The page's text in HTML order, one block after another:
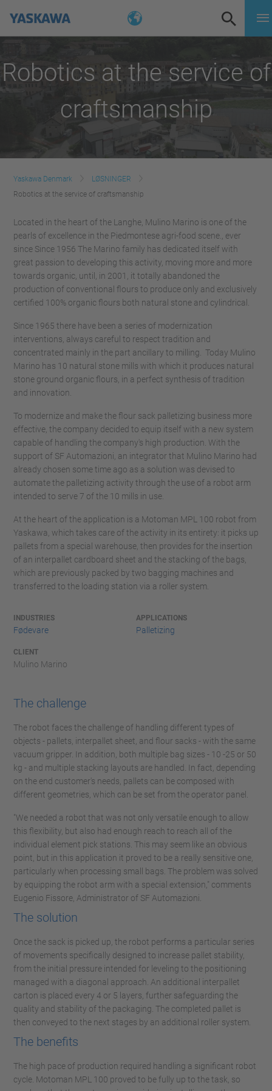
Robotics at the service of
craftsmanship
Yaskawa Denmark
LØSNINGER
Robotics at the service of craftsmanship
Located in the heart of the Langhe, Mulino Marino is one of the
pearls of excellence in the Piedmontese agri-food scene., ever
since Since 1956 The Marino family has dedicated itself with
great passion to developing this activity, moving more and more
towards organic, until, in 2001, it totally abandoned the
production of conventional flours to produce only and exclusively
certified 100% organic flours both natural stone and cylindrical.
Since 1965 there have been a series of modernization
interventions, always careful to respect tradition and
concentrated mainly in the part ancillary to milling. Today Mulino
Marino has 10 natural stone mills with which it produces natural
stone ground organic flours, in a perfect synthesis of tradition
and innovation.
To modernize and make the flour sack palletizing business more
effective, the company decided to equip itself with a new system
capable of handling the company's high production. With the
support of SF Automazioni, an integrator that Mulino Marino had
already chosen some time ago as a solution was devised to
automate the palletizing activity through the use of a robot arm
intended to serve 7 of the 10 mills in use.
At the heart of the application is a Motoman MPL 100 robot from
Yaskawa, which takes care of the activity in its entirety: it picks up
pallets from a special warehouse, then provides for the insertion
of an interpallet cardboard sheet and the stacking of the bags,
which are previously packed by two bagging machines and
transferred to the loading station via a roller system.
INDUSTRIES
Fødevare
APPLICATIONS
Palletizing
CLIENT
Mulino Marino
The challenge
The robot faces the challenge of handling different types of
objects - pallets, interpallet sheet, and flour sacks - with the same
vacuum gripper. In addition, both multiple bag sizes - 10 -25 or 50
kg - and multiple stacking layouts are handled. In fact, depending
on the end customer's needs, pallets can be composed with
different geometries, which can be set from the operator panel.
"We needed a robot that was not only versatile enough to allow
this flexibility, but also had enough reach to reach all of the
individual element pick stations. This may seem like an obvious
point, but in this application it proved to be a really sensitive one,
particularly when processing small bags. The problem was solved
by equipping the robot arm with a special extension," comments
Eugenio Fissore, Administrator of SF Automazioni.
The solution
Once the sack is picked up, the robot performs a particular series
of movements specifically designed to increase pallet stability,
from the initial pressure intended for leveling to the positioning
managed with a diagonal approach. An additional interpallet
carton is placed every 4 or 5 layers, further safeguarding the
quality and stability of the packaging. The completed pallet is
then conveyed to the next stages by an additional roller system.
The benefits
The high pace of production required handling a significant robot
cycle. Motoman MPL 100 proved to be fully up to the task, so